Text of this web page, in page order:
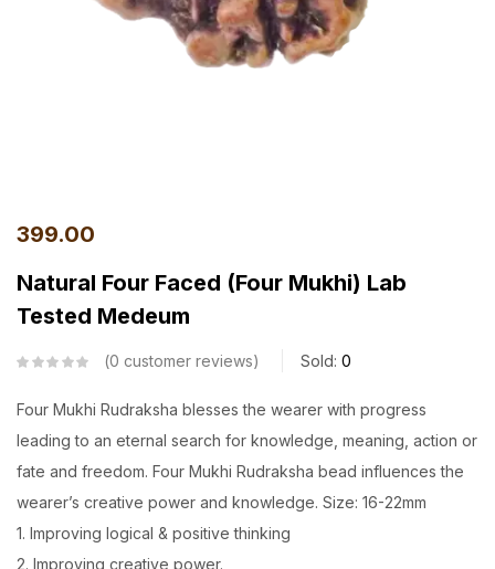
399.00
Natural Four Faced (Four Mukhi) Lab
Tested Medeum
0 customer reviews Sold: 0
Four Mukhi Rudraksha blesses the wearer with progress
leading to an eternal search for knowledge, meaning, action or
fate and freedom. Four Mukhi Rudraksha bead influences the
wearer’s creative power and knowledge. Size: 16-22mm
1. Improving logical & positive thinking
2. Improving creative power.